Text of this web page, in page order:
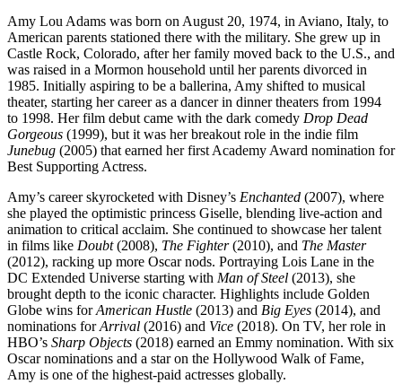
Amy Lou Adams was born on August 20, 1974, in Aviano, Italy, to
American parents stationed there with the military. She grew up in
Castle Rock, Colorado, after her family moved back to the U.S., and
was raised in a Mormon household until her parents divorced in
1985. Initially aspiring to be a ballerina, Amy shifted to musical
theater, starting her career as a dancer in dinner theaters from 1994
to 1998. Her film debut came with the dark comedy Drop Dead
Gorgeous (1999), but it was her breakout role in the indie film
Junebug (2005) that earned her first Academy Award nomination for
Best Supporting Actress.
Amy’s career skyrocketed with Disney’s Enchanted (2007), where
she played the optimistic princess Giselle, blending live-action and
animation to critical acclaim. She continued to showcase her talent
in films like Doubt(2008), The Fighter(2010), and The Master
(2012), racking up more Oscar nods. Portraying Lois Lane in the
DC Extended Universe starting with Man of Steel (2013), she
brought depth to the iconic character. Highlights include Golden
Globe wins forAmerican Hustle (2013) and Big Eyes (2014), and
nominations forArrival (2016) and Vice (2018). On TV, her role in
HBO’s Sharp Objects (2018) earned an Emmy nomination. With six
Oscar nominations and a star on the Hollywood Walk of Fame,
Amy is one of the highest-paid actresses globally.